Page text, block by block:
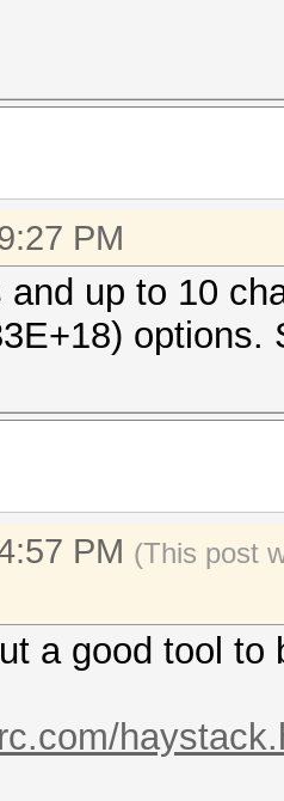
PM
up to 10
options.
PM (This post
a good tool